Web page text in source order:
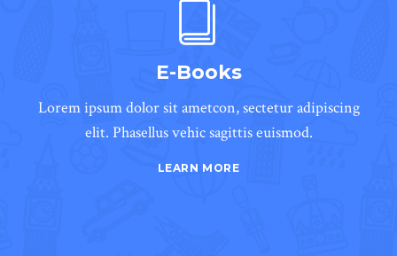
E-Books
Lorem ipsum dolor sit ametcon, sectetur adipiscing
elit. Phasellus vehic sagittis euismod.
LEARN MORE